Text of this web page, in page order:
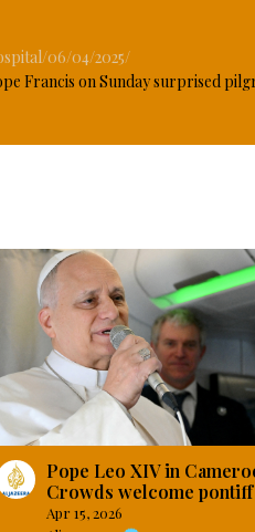
06/04/2025/
Francis on Sunday surprised
the Mass for the Jubilee of the
for pneumonia.
Pope Leo XIV in
Crowds welcome pontiff
begins three-day visit
Apr 15, 2026